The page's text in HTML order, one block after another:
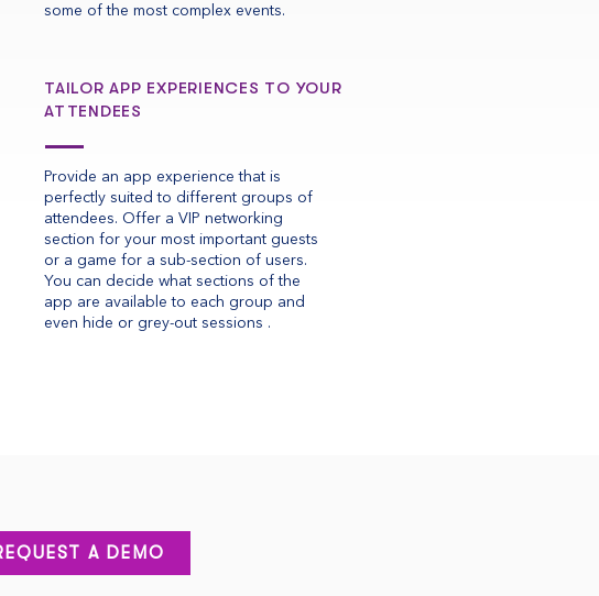
some of the most complex events.
TAILOR APP EXPERIENCES TO YOUR
ATTENDEES
Provide an app experience that is
perfectly suited to different groups of
attendees. Offer a VIP networking
section for your most important guests
or a game for a sub-section of users.
You can decide what sections of the
app are available to each group and
even hide or grey-out sessions .
A DEMO